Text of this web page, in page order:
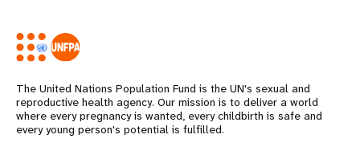
The United Nations Population Fund is the UN's sexual and
reproductive health agency. Our mission is to deliver a world
where every pregnancy is wanted, every childbirth is safe and
every young person's potential is fulfilled.